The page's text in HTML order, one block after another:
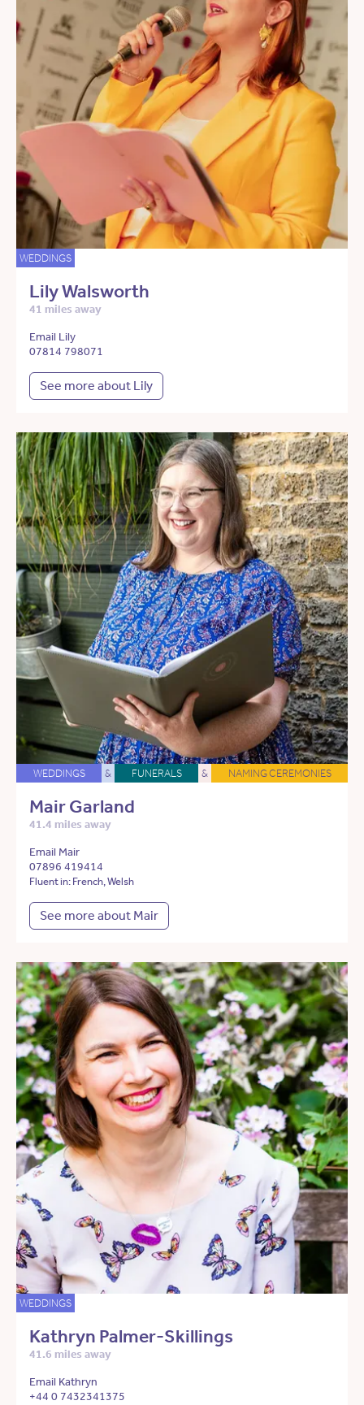
WEDDINGS
Lily Walsworth
41 miles away
Email Lily
07814 798071
See more about Lily
WEDDINGS & FUNERALS & NAMING CEREMONIES
Mair Garland
41.4 miles away
Email Mair
07896 419414
Fluent in: French, Welsh
See more about Mair
WEDDINGS
Kathryn Palmer-Skillings
41.6 miles away
Email Kathryn
+44 0 7432341375